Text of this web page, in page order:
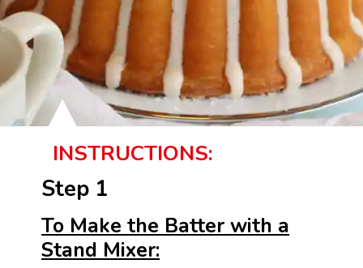
INSTRUCTIONS:
Step 1
To Make the Batter with a
Stand Mixer: